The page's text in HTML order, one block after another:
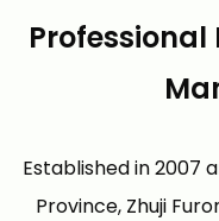
Established in 2007
Province, Zhuji